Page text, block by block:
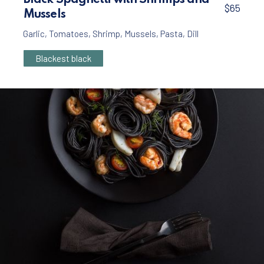
Mussels
$65
Garlic, Tomatoes, Shrimp, Mussels, Pasta, Dill
Blackest black